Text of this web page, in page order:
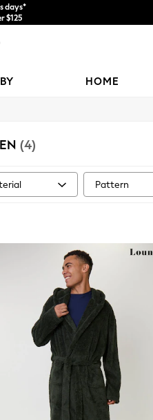
days*
$125
at delivery.
HOME
(4)
Pattern